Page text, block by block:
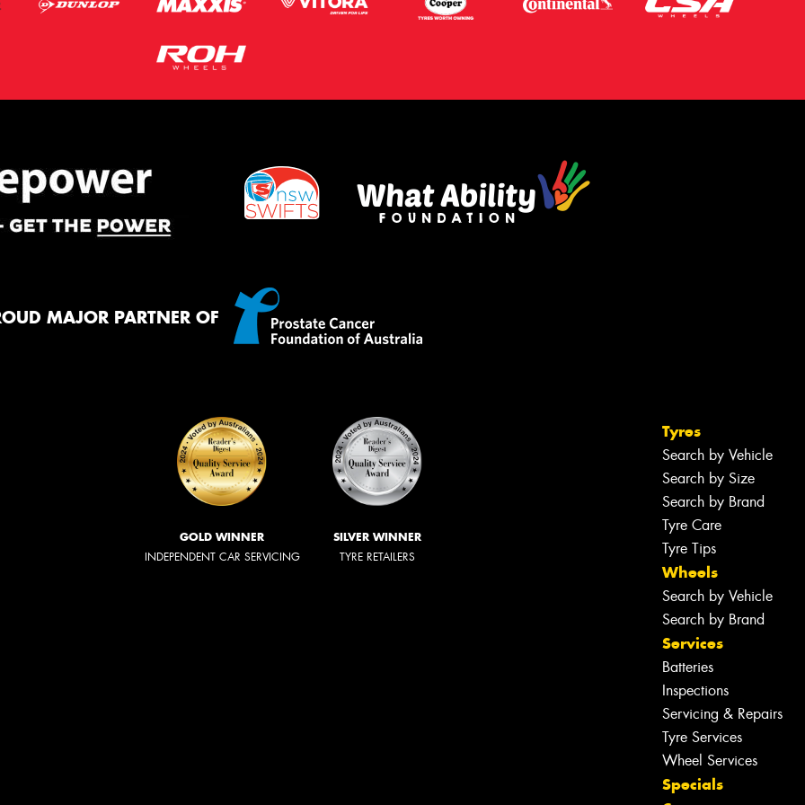
MAJOR PARTNER OF
GOLD WINNER
INDEPENDENT CAR SERVICING
SILVER WINNER
TYRE RETAILERS
Tyres
Search by Vehicle
Search by Size
Search by Brand
Tyre Care
Tyre Tips
Wheels
Search by Vehicle
Search by Brand
Services
Batteries
Inspections
Servicing & Repairs
Tyre Services
Wheel Services
Specials